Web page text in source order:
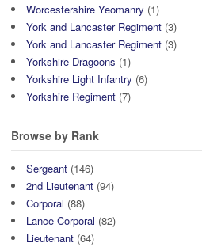
Worcestershire Yeomanry (1)
York and Lancaster Regiment (3)
York and Lancaster Regiment (3)
Yorkshire Dragoons (1)
Yorkshire Light Infantry (6)
Yorkshire Regiment (7)
Browse by Rank
Sergeant (146)
2nd Lieutenant (94)
Corporal (88)
Lance Corporal (82)
Lieutenant (64)